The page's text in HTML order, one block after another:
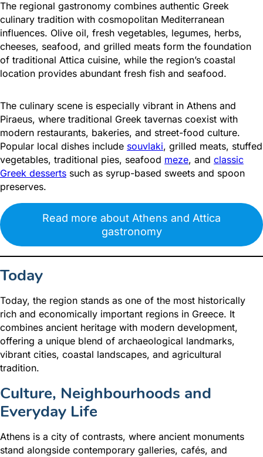
The regional gastronomy combines authentic Greek
culinary tradition with cosmopolitan Mediterranean
influences. Olive oil, fresh vegetables, legumes, herbs,
cheeses, seafood, and grilled meats form the foundation
of traditional Attica cuisine, while the region’s coastal
location provides abundant fresh fish and seafood.
The culinary scene is especially vibrant in Athens and
Piraeus, where traditional Greek tavernas coexist with
modern restaurants, bakeries, and street-food culture.
Popular local dishes include souvlaki, grilled meats, stuffed
vegetables, traditional pies, seafood meze, and classic
Greek desserts such as syrup-based sweets and spoon
preserves.
Read more about Athens and Attica
gastronomy
Today
Today, the region stands as one of the most historically
rich and economically important regions in Greece. It
combines ancient heritage with modern development,
offering a unique blend of archaeological landmarks,
vibrant cities, coastal landscapes, and agricultural
tradition.
Culture, Neighbourhoods and
Everyday Life
Athens is a city of contrasts, where ancient monuments
stand alongside contemporary galleries, cafés, and